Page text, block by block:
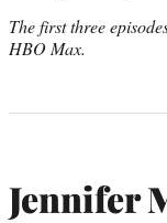
The first three
HBO Max.
Jennifer